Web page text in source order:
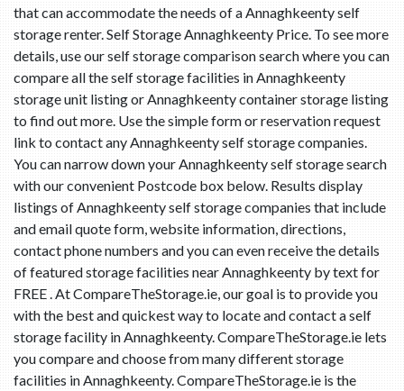
that can accommodate the needs of a Annaghkeenty self
storage renter. Self Storage Annaghkeenty Price. To see more
details, use our self storage comparison search where you can
compare all the self storage facilities in Annaghkeenty
storage unit listing or Annaghkeenty container storage listing
to find out more. Use the simple form or reservation request
link to contact any Annaghkeenty self storage companies.
You can narrow down your Annaghkeenty self storage search
with our convenient Postcode box below. Results display
listings of Annaghkeenty self storage companies that include
and email quote form, website information, directions,
contact phone numbers and you can even receive the details
of featured storage facilities near Annaghkeenty by text for
FREE . At CompareTheStorage.ie, our goal is to provide you
with the best and quickest way to locate and contact a self
storage facility in Annaghkeenty. CompareTheStorage.ie lets
you compare and choose from many different storage
facilities in Annaghkeenty. CompareTheStorage.ie is the